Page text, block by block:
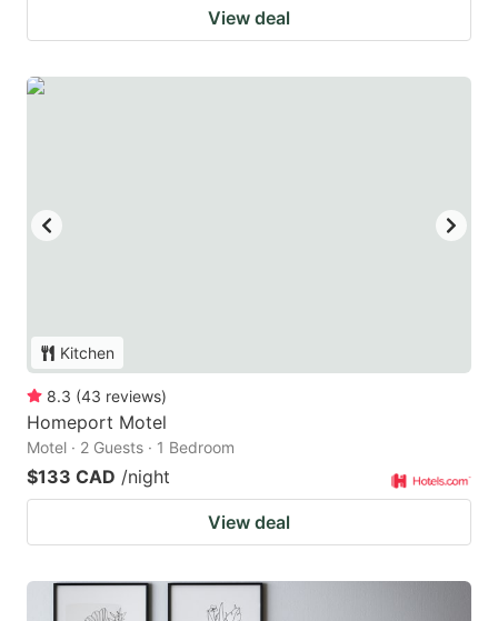
View deal
Kitchen
8.3 (43 reviews)
Homeport Motel
Motel · 2 Guests · 1 Bedroom
$133 CAD /night
View deal